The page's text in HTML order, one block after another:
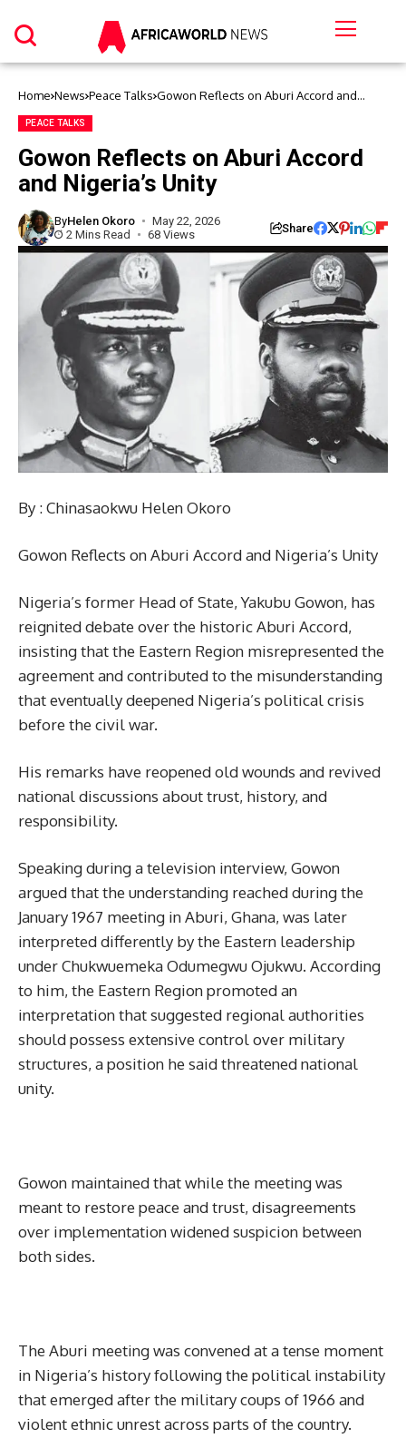
Home News Peace Talks Gowon Reflects on Aburi Accord and
PEACE TALKS
Gowon Reflects on Aburi Accord
and Nigeria’s Unity
ByHelen Okoro
May 22, 2026
2 Mins Read
68 Views Share
By : Chinasaokwu Helen Okoro
Gowon Reflects on Aburi Accord and Nigeria’s Unity
Nigeria’s former Head of State, Yakubu Gowon, has
reignited debate over the historic Aburi Accord,
insisting that the Eastern Region misrepresented the
agreement and contributed to the misunderstanding
that eventually deepened Nigeria’s political crisis
before the civil war.
His remarks have reopened old wounds and revived
national discussions about trust, history, and
responsibility.
Speaking during a television interview, Gowon
argued that the understanding reached during the
January 1967 meeting in Aburi, Ghana, was later
interpreted differently by the Eastern leadership
under Chukwuemeka Odumegwu Ojukwu. According
to him, the Eastern Region promoted an
interpretation that suggested regional authorities
should possess extensive control over military
structures, a position he said threatened national
unity.
Gowon maintained that while the meeting was
meant to restore peace and trust, disagreements
over implementation widened suspicion between
both sides.
The Aburi meeting was convened at a tense moment
in Nigeria’s history following the political instability
that emerged after the military coups of 1966 and
violent ethnic unrest across parts of the country.